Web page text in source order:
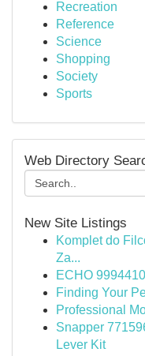
Recreation
Reference
Science
Shopping
Society
Sports
Web Directory
New Site Listings
Komplet do
Za...
ECHO
Finding Your
Professional
Snapper
Lever Kit